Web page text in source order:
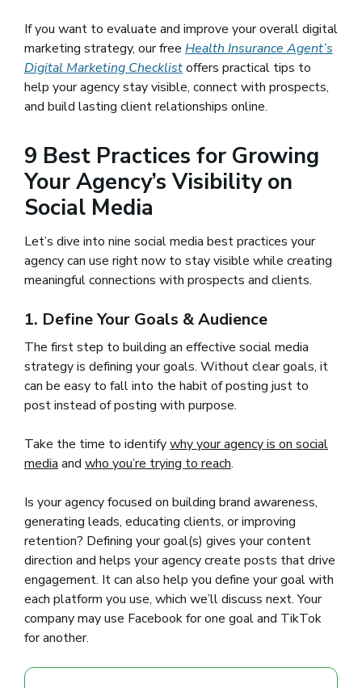
If you want to evaluate and improve your overall digital
marketing strategy, our free Health Insurance Agent’s
Digital Marketing Checklistoffers practical tips to
help your agency stay visible, connect with prospects,
and build lasting client relationships online.
9 Best Practices for Growing
Your Agency’s Visibility on
Social Media
Let’s dive into nine social media best practices your
agency can use right now to stay visible while creating
meaningful connections with prospects and clients.
1. Define Your Goals & Audience
The first step to building an effective social media
strategy is defining your goals. Without clear goals, it
can be easy to fall into the habit of posting just to
post instead of posting with purpose.
Take the time to identifywhy your agency is on social
mediaand who you’re trying to reach.
Is your agency focused on building brand awareness,
generating leads, educating clients, or improving
retention? Defining your goal(s) gives your content
direction and helps your agency create posts that drive
engagement. It can also help you define your goal with
each platform you use, which we’ll discuss next. Your
company may use Facebook for one goal and TikTok
for another.